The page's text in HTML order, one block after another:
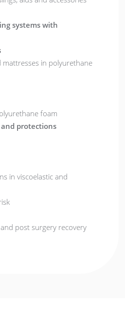
systems with
mattresses in polyurethane
foam
protections
in viscoelastic and
post surgery recovery